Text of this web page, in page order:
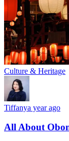
Culture & Heritage
Tiffanya year ago
All About